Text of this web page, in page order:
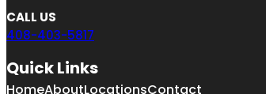
CALL US
408-403-5817
Quick Links
HomeAboutLocationsContact